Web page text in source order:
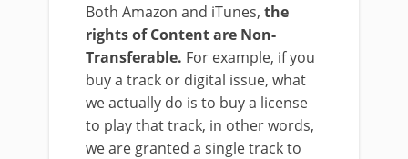
Both Amazon and iTunes, the
rights of Content are Non-
Transferable. For example, if you
buy a track or digital issue, what
we actually do is to buy a license
to play that track, in other words,
we are granted a single track to